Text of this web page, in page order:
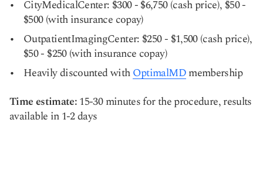
CityMedicalCenter: $300 - $6,750 (cash price), $50 -
$500 (with insurance copay)
OutpatientImagingCenter: $250 - $1,500 (cash price),
$50 - $250 (with insurance copay)
Heavily discounted withOptimalMDmembership
Time estimate:15-30 minutes for the procedure, results
available in 1-2 days